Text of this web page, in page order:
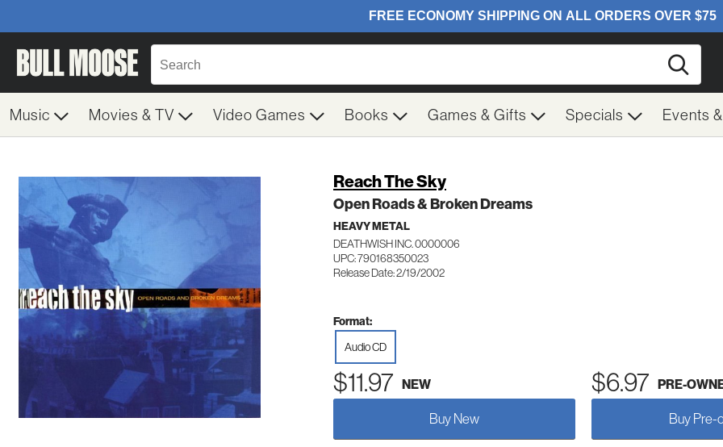
Music Movies & TV Video Games Books Games & Gifts Specials Events
Reach The Sky
Open Roads & Broken Dreams
HEAVY METAL
DEATHWISH INC. 0000006
UPC: 790168350023
Release Date: 2/19/2002
Format:
Audio CD
$11.97 NEW $6.97 PRE-
Buy New Buy Pre-